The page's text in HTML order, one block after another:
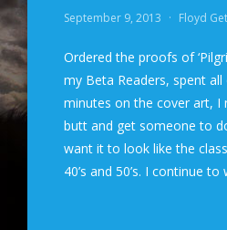
September 9, 2013 · Floyd
Ordered the proofs of
my Beta Readers, spent
minutes on the cover art, I
butt and get someone to
want it to look like the
40’s and 50’s. I continue to